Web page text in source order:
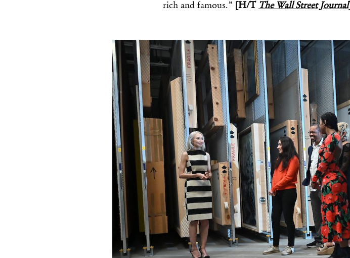
rich and famous.” [H/T The Wall Street Journal]